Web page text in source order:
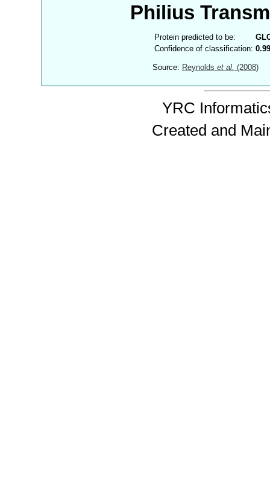
Philius
Protein predicted to be:
Confidence of classification:
Source: Reynoldset al. (2008)
YRC
Created and